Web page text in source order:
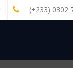
(+233) 0302